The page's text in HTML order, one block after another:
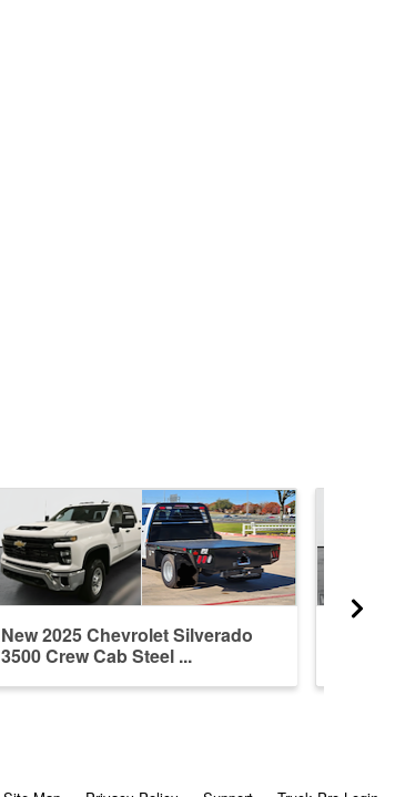
New 2025 Chevrolet Silverado
3500 Crew Cab Steel ...